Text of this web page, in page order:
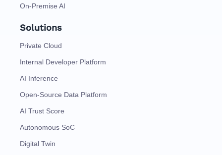
On-Premise AI
Solutions
Private Cloud
Internal Developer Platform
AI Inference
Open-Source Data Platform
AI Trust Score
Autonomous SoC
Digital Twin